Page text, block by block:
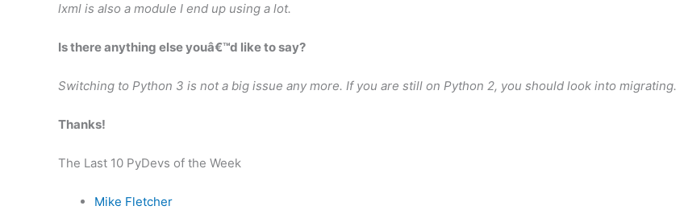
lxml is also a module I end up using a lot.
Is there anything else youâ€™d like to say?
Switching to Python 3 is not a big issue any more. If you are still on Python 2, you should look into migrating.
Thanks!
The Last 10 PyDevs of the Week
Mike Fletcher